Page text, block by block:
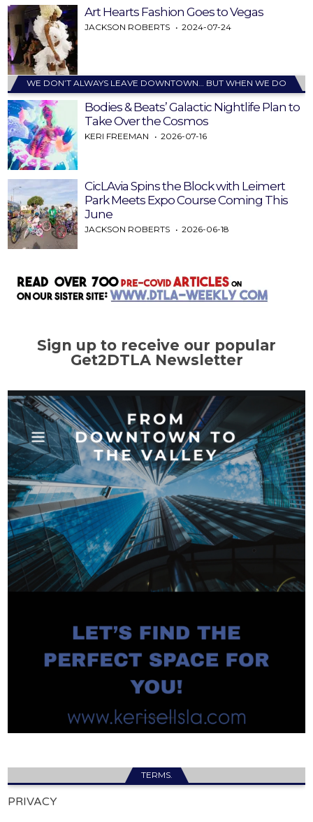
Art Hearts Fashion Goes to Vegas
JACKSON ROBERTS 2024-07-24
WE DON’T ALWAYS LEAVE DOWNTOWN… BUT WHEN WE DO
Bodies & Beats’ Galactic Nightlife Plan to
Take Over the Cosmos
KERI FREEMAN 2026-07-16
CicLAvia Spins the Block with Leimert
Park Meets Expo Course Coming This
June
JACKSON ROBERTS 2026-06-18
Sign up to receive our popular
Get2DTLA Newsletter
TERMS.
PRIVACY